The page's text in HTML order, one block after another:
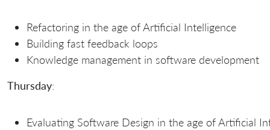
Refactoring in the age of Artificial Intelligence
Building fast feedback loops
Knowledge management in software development
Thursday:
Evaluating Software Design in the age of Artificial